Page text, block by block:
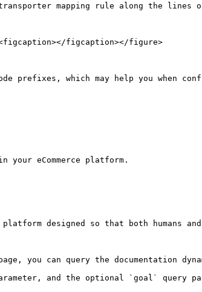
mapping rule along the
figcaption></figure>
prefixes, which may help you when
eCommerce platform.
designed so that both humans
can query the documentation
and the optional `goal` query